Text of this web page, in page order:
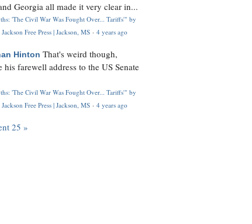
Georgia all made it very clear in...
'The Civil War Was Fought Over... Tariffs'" by
Free Press | Jackson, MS · 4 years ago
Hinton That's weird though,
his farewell address to the US Senate
'The Civil War Was Fought Over... Tariffs'" by
Free Press | Jackson, MS · 4 years ago
25 »